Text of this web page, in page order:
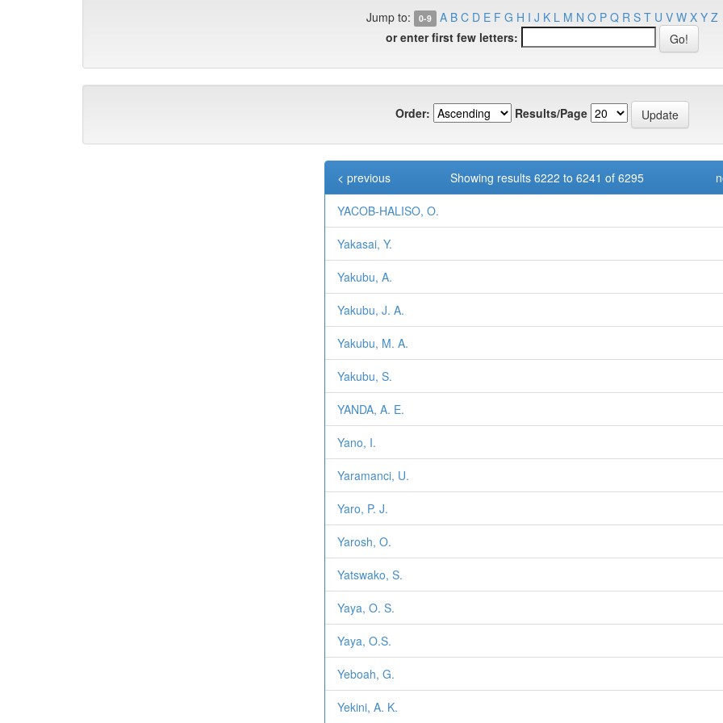
Jump to: 0-9 A B C D E F G H I J K L M N O P Q R S T U V W X Y Z
or enter first few letters:
Order: Results/Page
Showing results 6222 to 6241 of 6295
< previous
YACOB-HALISO, O.
Yakasai, Y.
Yakubu, A.
Yakubu, J. A.
Yakubu, M. A.
Yakubu, S.
YANDA, A. E.
Yano, I.
Yaramanci, U.
Yaro, P. J.
Yarosh, O.
Yatswako, S.
Yaya, O. S.
Yaya, O.S.
Yeboah, G.
Yekini, A. K.